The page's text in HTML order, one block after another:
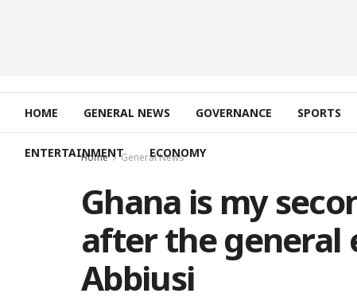
HOME GENERAL NEWS GOVERNANCE SPORTS
ENTERTAINMENT ECONOMY
Home General News
Ghana is my
after the general
Abbiusi